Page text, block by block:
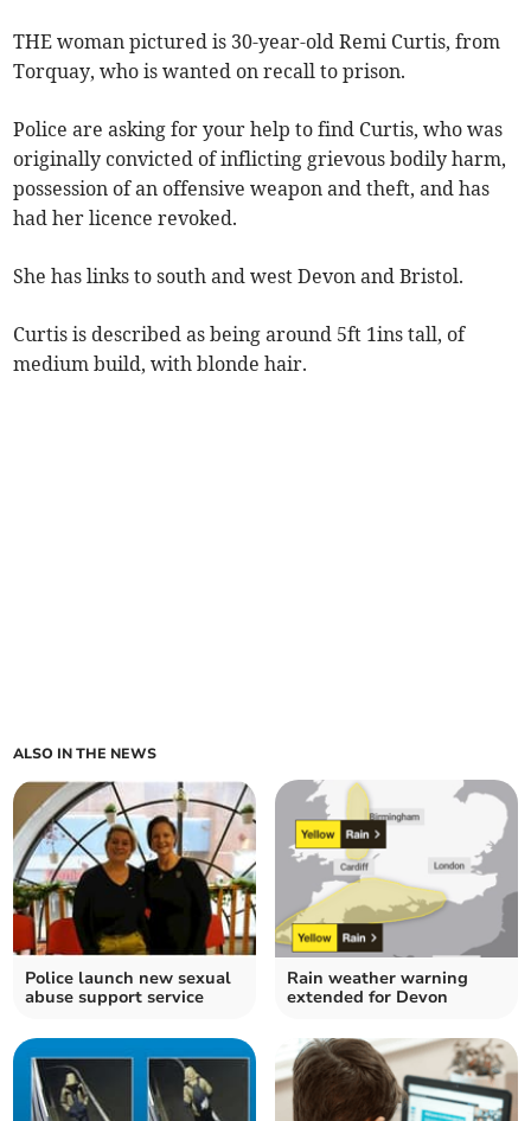
THE woman pictured is 30-year-old Remi Curtis, from
Torquay, who is wanted on recall to prison.
Police are asking for your help to find Curtis, who was
originally convicted of inflicting grievous bodily harm,
possession of an offensive weapon and theft, and has
had her licence revoked.
She has links to south and west Devon and Bristol.
Curtis is described as being around 5ft 1ins tall, of
medium build, with blonde hair.
ALSO IN THE NEWS
Police launch new sexual
abuse support service
Rain weather warning
extended for Devon